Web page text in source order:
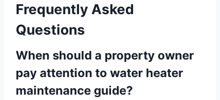
Frequently Asked
Questions
When should a property owner
pay attention to water heater
maintenance guide?